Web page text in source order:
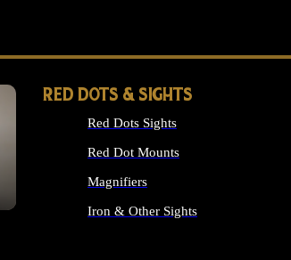
RED DOTS & SIGHTS
Red Dots Sights
Red Dot Mounts
Magnifiers
Iron & Other Sights